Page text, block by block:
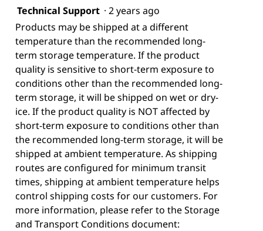
Technical Support · 2 years ago
Products may be shipped at a different
temperature than the recommended long-
term storage temperature. If the product
quality is sensitive to short-term exposure to
conditions other than the recommended long-
term storage, it will be shipped on wet or dry-
ice. If the product quality is NOT affected by
short-term exposure to conditions other than
the recommended long-term storage, it will be
shipped at ambient temperature. As shipping
routes are configured for minimum transit
times, shipping at ambient temperature helps
control shipping costs for our customers. For
more information, please refer to the Storage
and Transport Conditions document: